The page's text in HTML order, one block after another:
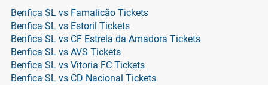
Benfica SL vs Famalicão Tickets
Benfica SL vs Estoril Tickets
Benfica SL vs CF Estrela da Amadora Tickets
Benfica SL vs AVS Tickets
Benfica SL vs Vitoria FC Tickets
Benfica SL vs CD Nacional Tickets